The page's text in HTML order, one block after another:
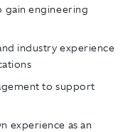
gain engineering
industry experience
to support
experience as an